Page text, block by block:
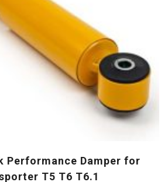
Performance Damper for
T5 T6 T6.1